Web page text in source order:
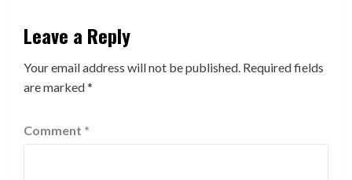
Leave a Reply
Your email address will not be published. Required fields
are marked*
Comment *